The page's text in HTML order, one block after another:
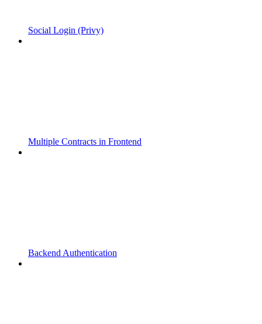
Social Login (Privy)
Multiple Contracts in Frontend
Backend Authentication